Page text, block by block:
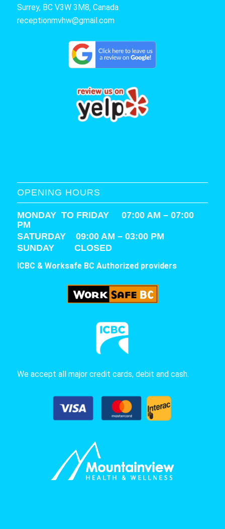
Surrey, BC V3W 3M8, Canada
receptionmvhw@gmail.com
OPENING HOURS
MONDAY TO FRIDAY 07:00 AM – 07:00
PM
SATURDAY 09:00 AM – 03:00 PM
SUNDAY CLOSED
ICBC & Worksafe BC Authorized providers
We accept all major credit cards, debit and cash.